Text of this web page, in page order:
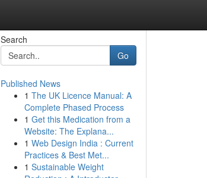
Search
Go
Published News
1 The UK Licence Manual: A
Complete Phased Process
1 Get this Medication from a
Website: The Explana...
1 Web Design India : Current
Practices & Best Met...
1 Sustainable Weight